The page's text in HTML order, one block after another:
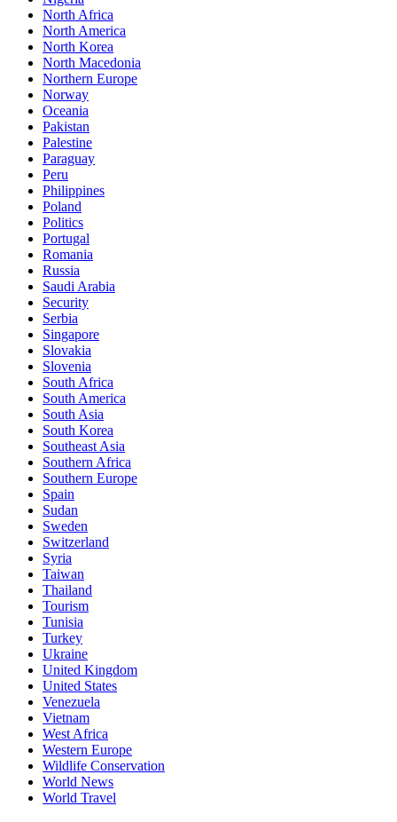
North Africa
North America
North Korea
North Macedonia
Northern Europe
Norway
Oceania
Pakistan
Palestine
Paraguay
Peru
Philippines
Poland
Politics
Portugal
Romania
Russia
Saudi Arabia
Security
Serbia
Singapore
Slovakia
Slovenia
South Africa
South America
South Asia
South Korea
Southeast Asia
Southern Africa
Southern Europe
Spain
Sudan
Sweden
Switzerland
Syria
Taiwan
Thailand
Tourism
Tunisia
Turkey
Ukraine
United Kingdom
United States
Venezuela
Vietnam
West Africa
Western Europe
Wildlife Conservation
World News
World Travel